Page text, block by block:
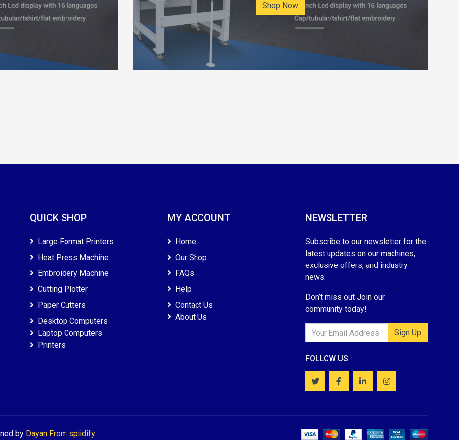
Shop Now
QUICK SHOP
Large Format Printers
Heat Press Machine
Embroidery Machine
Cutting Plotter
Paper Cutters
Desktop Computers
Laptop Computers
Printers
MY ACCOUNT
Home
Our Shop
FAQs
Help
Contact Us
About Us
NEWSLETTER
Subscribe to our newsletter for the
latest updates on our machines,
exclusive offers, and industry
news.
Don’t miss out Join our
community today!
Sign Up
FOLLOW US
by Dayan From spiidify